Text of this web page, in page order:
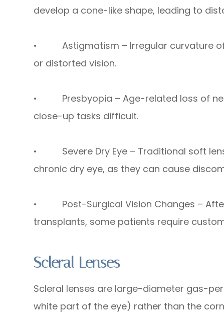
develop a cone-like shape, leading to
• Astigmatism – Irregular curvature of
or distorted vision.
• Presbyopia – Age-related loss of
close-up tasks difficult.
• Severe Dry Eye – Traditional soft
chronic dry eye, as they can cause
• Post-Surgical Vision Changes – After
transplants, some patients require
Scleral Lenses
Scleral lenses are large-diameter gas-
white part of the eye) rather than the